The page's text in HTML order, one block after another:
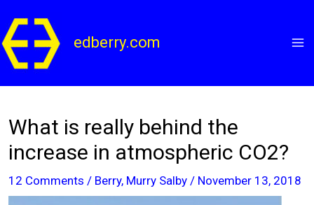
to
content
edberry.com
What is really behind the
increase in atmospheric CO2?
12 Comments / Berry, Murry Salby / November 13, 2018